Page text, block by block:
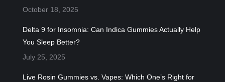
October 18, 2025
Delta 9 for Insomnia: Can Indica Gummies Actually Help
You Sleep Better?
July 25, 2025
Live Rosin Gummies vs. Vapes: Which One’s Right for